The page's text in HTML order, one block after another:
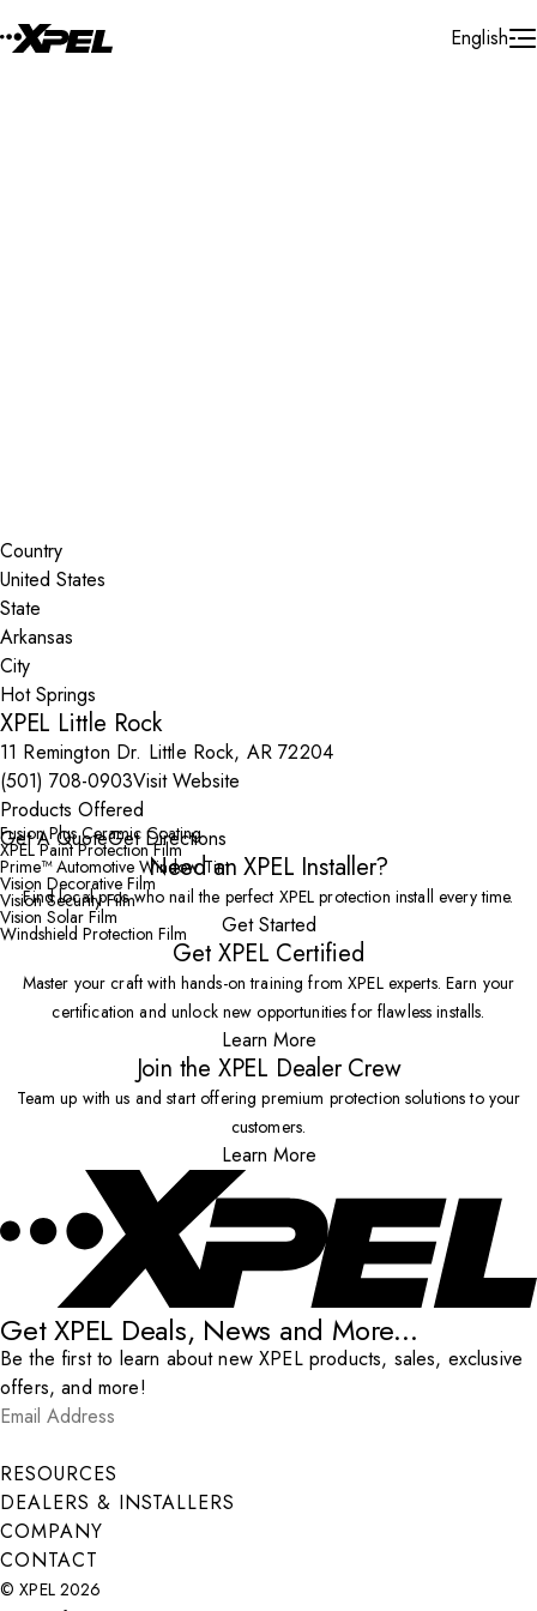
English
Country
State
City
XPEL Little Rock
11 Remington Dr. Little Rock, AR 72204
(501) 708-0903Visit Website
Products Offered
Fusion Plus Ceramic Coating
XPEL Paint Protection Film
Prime™ Automotive Window Tint
Vision Decorative Film
Vision Security Film
Vision Solar Film
Windshield Protection Film
Get A QuoteGet Directions
Need an XPEL Installer?
Find local pros who nail the perfect XPEL protection install every time.
Get Started
Get XPEL Certified
Master your craft with hands-on training from XPEL experts. Earn your
certification and unlock new opportunities for flawless installs.
Learn More
Join the XPEL Dealer Crew
Team up with us and start offering premium protection solutions to your
customers.
Learn More
Get XPEL Deals, News and More...
Be the first to learn about new XPEL products, sales, exclusive
offers, and more!
Email Address
Submit
RESOURCES
DEALERS & INSTALLERS
COMPANY
CONTACT
© XPEL 2026